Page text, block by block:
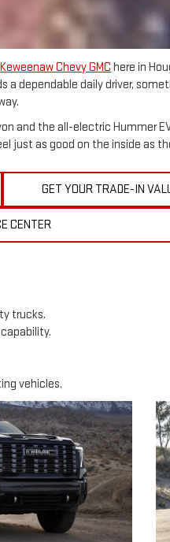
Keweenaw Chevy GMC here in
dependable daily driver,
and the all-electric Hummer
just as good on the inside as
GET YOUR TRADE-IN
CENTER
trucks.
vehicles.